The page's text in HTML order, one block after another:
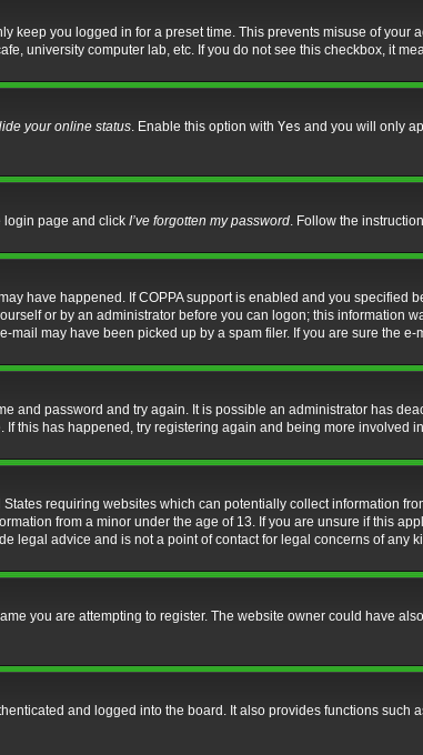
keep you logged in for a preset time. This prevents misuse of your
university computer lab, etc. If you do not see this checkbox, it
your online status. Enable this option with Yes and you will only
login page and click I’ve forgotten my password. Follow the
have happened. If COPPA support is enabled and you
or by an administrator before you can logon; this information
may have been picked up by a spam filer. If you are sure the
and password and try again. It is possible an administrator has
this has happened, try registering again and being more involved
requiring websites which can potentially collect information
from a minor under the age of 13. If you are unsure if this
legal advice and is not a point of contact for legal concerns of any
you are attempting to register. The website owner could have
and logged into the board. It also provides functions